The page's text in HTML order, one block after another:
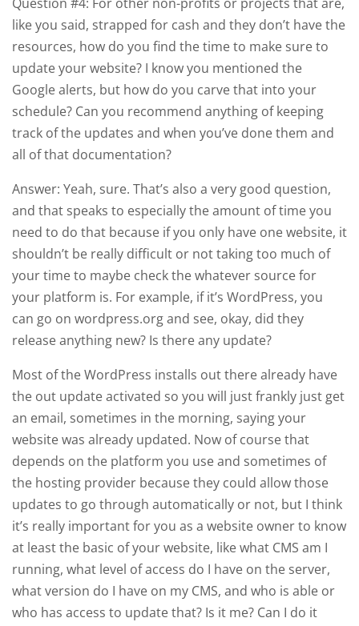
like you said, strapped for cash and they don’t have the
resources, how do you find the time to make sure to
update your website? I know you mentioned the
Google alerts, but how do you carve that into your
schedule? Can you recommend anything of keeping
track of the updates and when you’ve done them and
all of that documentation?
Answer: Yeah, sure. That’s also a very good question,
and that speaks to especially the amount of time you
need to do that because if you only have one website, it
shouldn’t be really difficult or not taking too much of
your time to maybe check the whatever source for
your platform is. For example, if it’s WordPress, you
can go on wordpress.org and see, okay, did they
release anything new? Is there any update?
Most of the WordPress installs out there already have
the out update activated so you will just frankly just get
an email, sometimes in the morning, saying your
website was already updated. Now of course that
depends on the platform you use and sometimes of
the hosting provider because they could allow those
updates to go through automatically or not, but I think
it’s really important for you as a website owner to know
at least the basic of your website, like what CMS am I
running, what level of access do I have on the server,
what version do I have on my CMS, and who is able or
who has access to update that? Is it me? Can I do it